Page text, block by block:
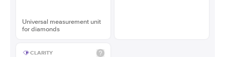
Universal measurement unit
for diamonds
CLARITY